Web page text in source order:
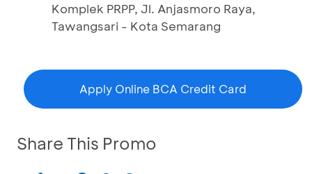
Komplek PRPP, Jl. Anjasmoro Raya,
Tawangsari - Kota Semarang
Apply Online BCA Credit Card
Share This Promo